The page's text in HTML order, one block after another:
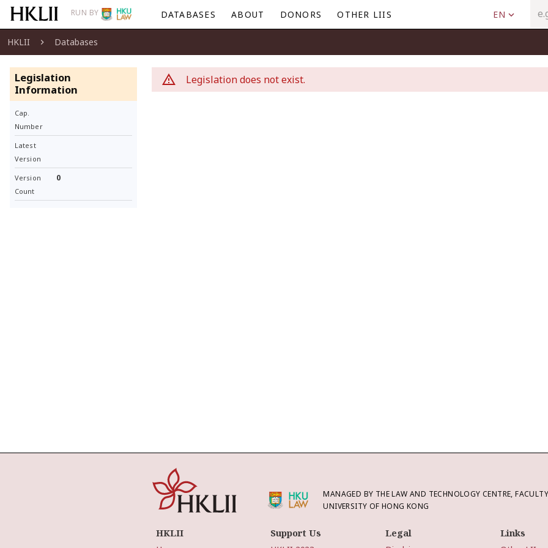
RUN BY DATABASES ABOUT DONORS OTHER LIIS EN
HKLII Databases
Legislation
Information
Cap.
Number
Latest
Version
Version
Count
0
Legislation does not exist.
MANAGED BY THE LAW AND TECHNOLOGY CENTRE,
UNIVERSITY OF HONG KONG
HKLII Support Us Legal Links